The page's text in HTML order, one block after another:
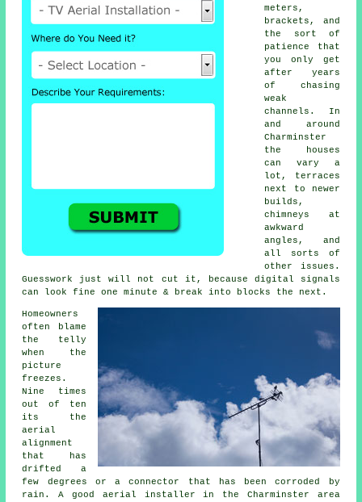
meters,
brackets, and
the sort of
patience that
you only get
after years
of chasing
weak
channels. In
and around
Charminster
the houses
can vary a
lot, terraces
next to newer
builds,
chimneys at
awkward
angles, and
all sorts of
other issues.
Guesswork just will not cut it, because digital signals
can look fine one minute & break into blocks the next.
Homeowners
often blame
the telly
when the
picture
freezes.
Nine times
out of ten
its
the
aerial
alignment
that has
drifted a
few degrees or a connector that has been corroded by
rain. A good aerial installer in the Charminster area